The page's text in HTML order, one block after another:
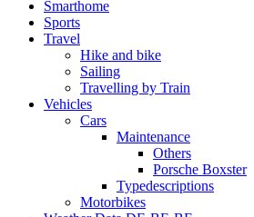
Smarthome
Sports
Travel
Hike and bike
Sailing
Travelling by Train
Vehicles
Cars
Maintenance
Others
Porsche Boxster
Typedescriptions
Motorbikes